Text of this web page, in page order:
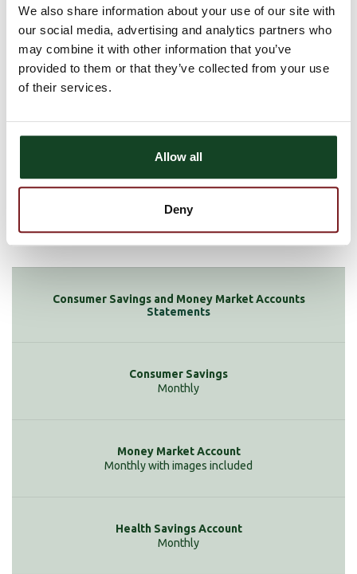
We also share information about your use of our site with
our social media, advertising and analytics partners who
may combine it with other information that you’ve
provided to them or that they’ve collected from your use
of their services.
Allow all
Deny
$1 for each debit in excess of 6 per month
None
Statements
Monthly
Monthly with images included
Monthly